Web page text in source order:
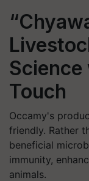
Science
Touch
Occamy's
friendly. Rather
beneficial
immunity,
animals.